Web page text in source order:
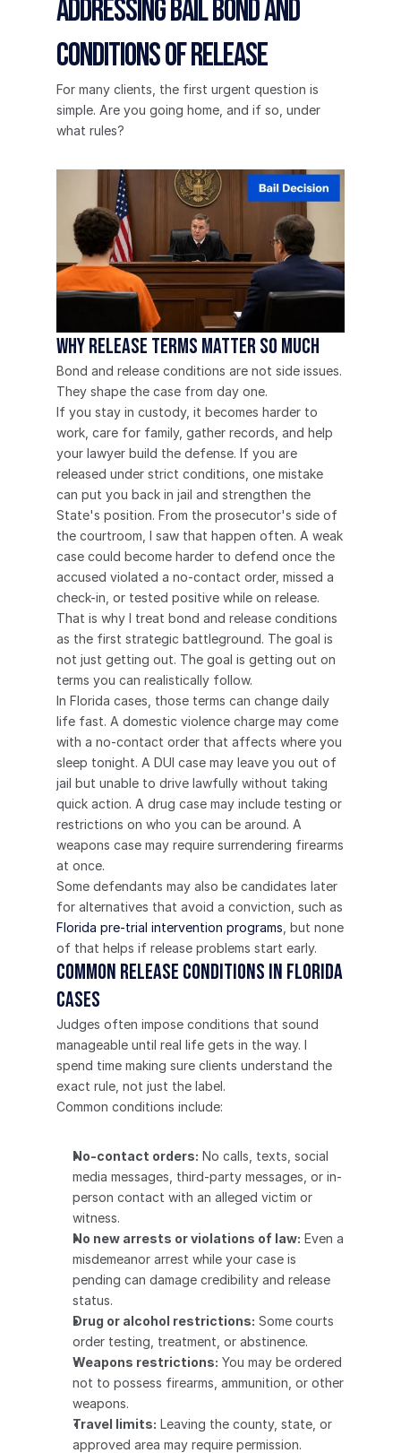
Addressing Bail Bond and
Conditions of Release
For many clients, the first urgent question is
simple. Are you going home, and if so, under
what rules?
Why Release Terms Matter So Much
Bond and release conditions are not side issues.
They shape the case from day one.
If you stay in custody, it becomes harder to
work, care for family, gather records, and help
your lawyer build the defense. If you are
released under strict conditions, one mistake
can put you back in jail and strengthen the
State's position. From the prosecutor's side of
the courtroom, I saw that happen often. A weak
case could become harder to defend once the
accused violated a no-contact order, missed a
check-in, or tested positive while on release.
That is why I treat bond and release conditions
as the first strategic battleground. The goal is
not just getting out. The goal is getting out on
terms you can realistically follow.
In Florida cases, those terms can change daily
life fast. A domestic violence charge may come
with a no-contact order that affects where you
sleep tonight. A DUI case may leave you out of
jail but unable to drive lawfully without taking
quick action. A drug case may include testing or
restrictions on who you can be around. A
weapons case may require surrendering firearms
at once.
Some defendants may also be candidates later
Florida pre-trial intervention programs , but none
of that helps if release problems start early.
Common Release Conditions in Florida
Cases
Judges often impose conditions that sound
manageable until real life gets in the way. I
spend time making sure clients understand the
exact rule, not just the label.
Common conditions include:
No-contact orders: No calls, texts, social
media messages, third-party messages, or in-
person contact with an alleged victim or
witness.
No new arrests or violations of law: Even a
misdemeanor arrest while your case is
pending can damage credibility and release
status.
Drug or alcohol restrictions: Some courts
order testing, treatment, or abstinence.
Weapons restrictions: You may be ordered
not to possess firearms, ammunition, or other
weapons.
Travel limits: Leaving the county, state, or
approved area may require permission.